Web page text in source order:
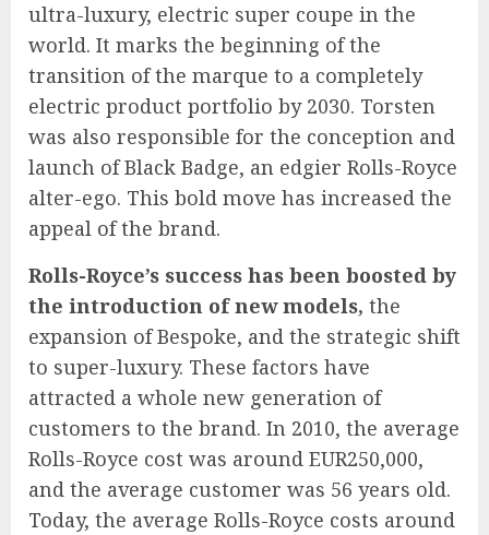
ultra-luxury, electric super coupe in the
world. It marks the beginning of the
transition of the marque to a completely
electric product portfolio by 2030. Torsten
was also responsible for the conception and
launch of Black Badge, an edgier Rolls-Royce
alter-ego. This bold move has increased the
appeal of the brand.
Rolls-Royce’s success has been boosted by
the introduction of new models, the
expansion of Bespoke, and the strategic shift
to super-luxury. These factors have
attracted a whole new generation of
customers to the brand. In 2010, the average
Rolls-Royce cost was around EUR250,000,
and the average customer was 56 years old.
Today, the average Rolls-Royce costs around